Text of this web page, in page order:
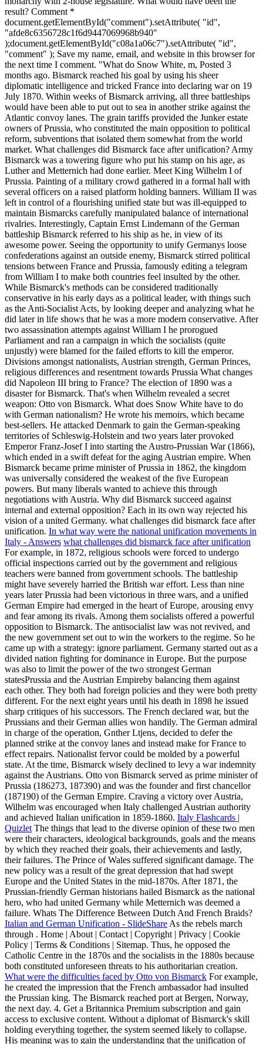
result? Comment *
document.getElementById("comment").setAttribute( "id",
"afde8c6356728c1f6d9447069968b940"
);document.getElementById("c08a1a06c7").setAttribute( "id",
"comment" ); Save my name, email, and website in this browser for
the next time I comment. "What do Snow White, m, Posted 3
months ago. Bismarck reached his goal by using his sheer
diplomatic intelligence and tricked France into declaring war on 19
July 1870. Within weeks of Bismarck arriving, all three battleships
would have been able to put out to sea in another strike against the
Atlantic convoy lanes. The grain tariffs provided the Junker estate
owners of Prussia, who constituted the main opposition to political
reform, subventions that isolated them somewhat from the world
market. What challenges did Bismarck face after unification? Army
Bismarck was a towering figure who put his stamp on his age, as
Luther and Metternich had done earlier. Meet King Wilhelm I of
Prussia. Painting of a military crowd gathered in a formal hall with
several officers on a raised platform holding banners. William II was
left in control of a flourishing unified state but was ill-equipped to
maintain Bismarcks carefully manipulated balance of international
rivalries. Interestingly, Captain Ernst Lindemann of the German
battleship Bismarck referred to his ship as he, in view of its
awesome power. Seeing the opportunity to unify Germanys loose
confederations against an outside enemy, Bismarck stirred political
tensions between France and Prussia, famously editing a telegram
from William I to make both countries feel insulted by the other.
While Bismarck's methods can be considered traditionally
conservative in his early days as a political leader, with things such
as the Anti-Socialist Acts, by looking deeper and analyzing what he
did later in life shows that he was a more modern conservative. After
two assassination attempts against William I he prorogued
Parliament and ran a campaign in which the socialists (quite
unjustly) were blamed for the failed efforts to kill the emperor.
Divisions amongst nationalists, Austrian strength, German Princes,
religious differences and resentment towards Prussia What changes
did Napoleon III bring to France? The election of 1890 was a
disaster for Bismarck. That's when Wilhelm revealed a secret
weapon: Otto von Bismarck. What does Snow White have to do
with German nationalism? He wrote his memoirs, which became
best-sellers. He attacked Denmark to gain the German-speaking
territories of Schleswig-Holstein and two years later provoked
Emperor Franz-Josef I into starting the Austro-Prussian War (1866),
which ended in a swift defeat for the aging Austrian empire. When
Bismarck became prime minister of Prussia in 1862, the kingdom
was universally considered the weakest of the five European
powers. But many liberals wanted to achieve this through
negotiations with Austria. Why did Bismarck succeed against
internal and external opposition? Each in its own way rejected his
vision of a united Germany. what challenges did bismarck face after
unification. In what way were the national unification movements in
Italy - Answers what challenges did bismarck face after unification
For example, in 1872, religious schools were forced to undergo
official inspections carried out by the government and religious
teachers were banned from government schools. The battleship
might have severely harried the British war effort. Less than nine
years later Prussia had been victorious in three wars, and a unified
German Empire had emerged in the heart of Europe, arousing envy
and fear among its rivals. Among them socialists offered a powerful
opposition to Bismarck. The antisocialist law was not revived, and
the new government set out to win the workers to the regime. So he
came up with a strategy: ignore parliament. Germany started out as a
divided nation fighting for dominance in Europe. But the purpose
was also to limit the power of the two strongest German
statesPrussia and the Austrian Empireby balancing them against
each other. They both had foreign policies and they were both pretty
different. For the next eight years until his death in 1898 he issued
sharp critiques of his successors. The French declared war, but the
Prussians and their German allies won handily. The German admiral
in charge of the operation, Gnther Ltjens, decided to defer the
planned strike at the convoy lanes and instead make for France to
effect repairs. Nationalist fervor could be molded by a powerful
state. At the time, Bismarck wisely declined to levy a war indemnity
against the Austrians. Otto von Bismarck served as prime minister of
Prussia (186273, 187390) and was the founder and first chancellor
(187190) of the German Empire. Craving a victory over Austria,
Wilhelm was encouraged when Italy challenged Austrian authority
and achieved Italian unification in 1859-1860. Italy Flashcards |
Quizlet The things that lead to the diverse opinion of these two men
were their characters, ideological backgrounds, goals and the means
by which they reached their goals, their achievements and lastly,
their failures. The Prince of Wales suffered significant damage. The
new policy was a result of the great depression that had swept
Europe and the United States in the mid-1870s. After 1871, the
Prussian-friendly German historians hailed Bismarck as the national
hero, who had united Germany while Metternich was deemed a
failure. Whats The Difference Between Dutch And French Braids?
Italian and German Unification - SlideShare As the rebels march
through . Home | About | Contact | Copyright | Privacy | Cookie
Policy | Terms & Conditions | Sitemap. Thus, he opposed the
Catholic Centre in the 1870s and the socialists in the 1880s because
both constituted unforeseen threats to his authoritarian creation.
What were the difficulties faced by Otto von Bismarck For example,
he created the impression that the French ambassador had insulted
the Prussian king. The Bismarck reached port at Bergen, Norway,
the next day. 4. Get a Britannica Premium subscription and gain
access to exclusive content. Without a diplomat of Bismarck's skill
holding everything together, the system seemed likely to collapse.
His meaning was to gain the understanding that the unification of